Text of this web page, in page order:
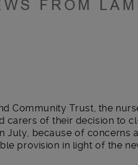
Community Trust, the
carers of their decision to
July, because of concerns
provision in light of the